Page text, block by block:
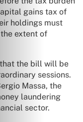
gains tax of
holdings must
extent of
the bill will be
sessions.
Massa, the
laundering
sector.